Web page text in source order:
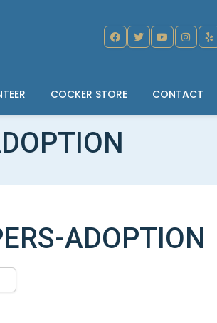
COCKER STORE CONTACT
ADOPTION